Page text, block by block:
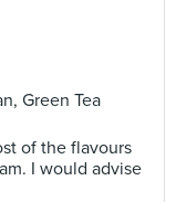
Green Tea
of the flavours
I would advise